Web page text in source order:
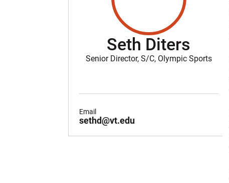
Seth Diters
Senior Director, S/C, Olympic Sports
sethd@vt.edu
Email